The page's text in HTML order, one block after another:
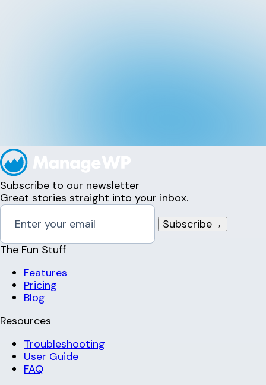
Subscribe to our newsletter
Great stories straight into your inbox.
Subscribe→
The Fun Stuff
Features
Pricing
Blog
Resources
Troubleshooting
User Guide
FAQ